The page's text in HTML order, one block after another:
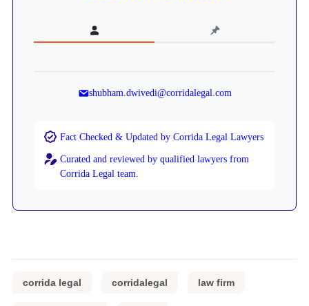
shubham.dwivedi@corridalegal.com
Fact Checked & Updated by Corrida Legal Lawyers
Curated and reviewed by qualified lawyers from
Corrida Legal team.
corrida legal corridalegal law firm